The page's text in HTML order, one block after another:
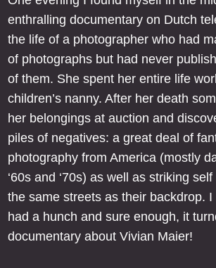
enthralling documentary on Dutch
the life of a photographer who had
of photographs but had never
of them. She spent her entire life
children’s nanny. After her death
her belongings at auction and
piles of negatives: a great deal of
photography from America (mostly
‘60s and ‘70s) as well as striking
the same streets as their backdrop.
had a hunch and sure enough, it
documentary about Vivian Maier!